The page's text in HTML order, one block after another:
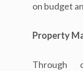
on budget
Property
Through